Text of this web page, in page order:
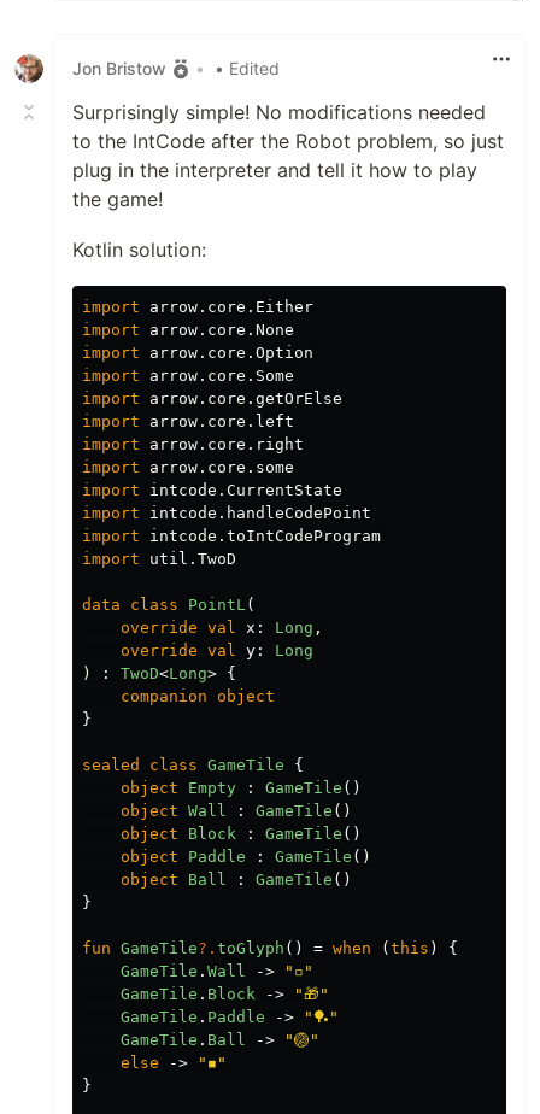
Jon Bristow • • Edited
Surprisingly simple! No modifications needed
to the IntCode after the Robot problem, so just
plug in the interpreter and tell it how to play
the game!
Kotlin solution:
import
arrow.core.Either
import
arrow.core.None
import
arrow.core.Option
import
arrow.core.Some
import
arrow.core.getOrElse
import
arrow.core.left
import
arrow.core.right
import
arrow.core.some
import
intcode.CurrentState
import
intcode.handleCodePoint
import
intcode.toIntCodeProgram
import
util.TwoD
data class PointL (
override val x : Long ,
override val y :
Long
)
: TwoD<Long> {
companion
object
}
sealed class GameTile
{
object
Empty : GameTile ()
object Wall : GameTile ()
object
Block : GameTile ()
object
Paddle : GameTile ()
object
Ball : GameTile ()
}
fun GameTile?. toGlyph () = when (this )
{
GameTile . Wall ->
"▫️"
GameTile . Block ->
"🎁"
GameTile . Paddle ->
"🏓"
GameTile . Ball ->
"🏐"
else
->
"◾️"
}